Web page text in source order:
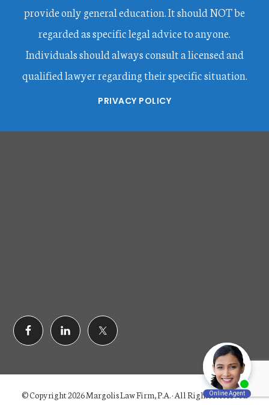
provide only general education. It should NOT be
regarded as specific legal advice to anyone.
Individuals should always consult a licensed and
qualified lawyer regarding their specific situation.
PRIVACY POLICY
© Copyright 2026 Margolis Law Firm, P.A. · All Rights Reserved